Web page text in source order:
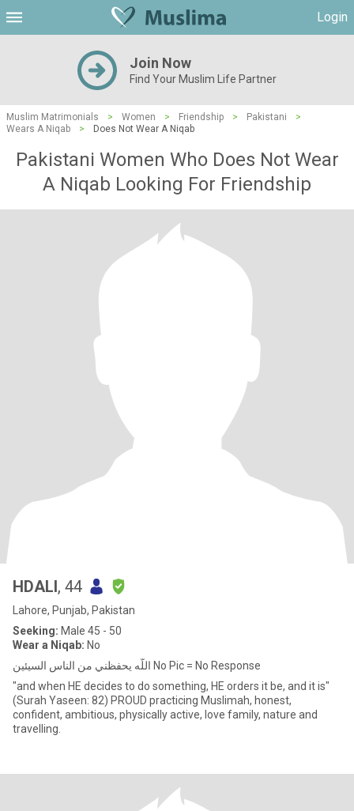
Login
Join Now
Find Your Muslim Life Partner
Muslim Matrimonials > Women > Friendship > Pakistani
>
Wears A Niqab
> Does Not Wear A Niqab
Pakistani Women Who Does Not Wear
A Niqab Looking For Friendship
HDALI, 44
Lahore, Punjab, Pakistan
Seeking: Male 45 - 50
Wear a Niqab: No
اللّه يحفظني من الناس السيئين No Pic = No Response
"and when HE decides to do something, HE orders it be, and it is"
(Surah Yaseen: 82) PROUD practicing Muslimah, honest,
confident, ambitious, physically active, love family, nature and
travelling.